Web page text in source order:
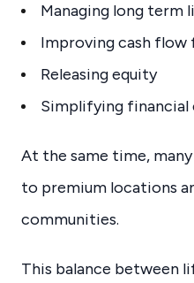
Managing long term
Improving cash
Releasing equity
Simplifying
At the same time,
to premium locations
communities.
This balance between